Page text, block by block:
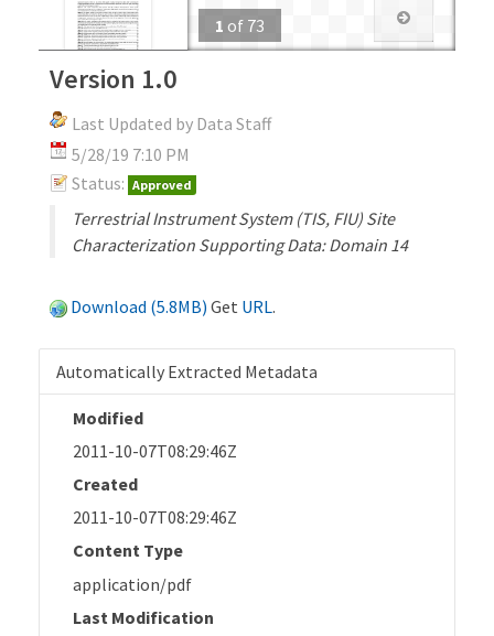
1 of 73
Version 1.0
Last Updated by Data Staff
5/28/19 7:10 PM
Status: Approved
Terrestrial Instrument System (TIS, FIU) Site
Characterization Supporting Data: Domain 14
Download (5.8MB) Get URL.
Automatically Extracted Metadata
Modified
2011-10-07T08:29:46Z
Created
2011-10-07T08:29:46Z
Content Type
application/pdf
Last Modification